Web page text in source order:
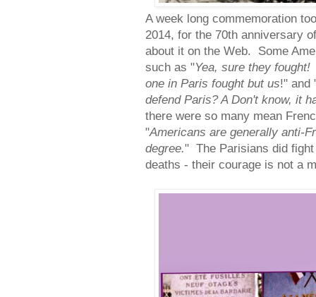
A week long commemoration
2014, for the 70th anniversary
about it on the Web. Some
such as "Yea, sure they
one in Paris fought but us!" and
defend Paris? A Don't know, it
there were so many mean
"Americans are generally anti-
degree." The Parisians did
deaths - their courage is not a